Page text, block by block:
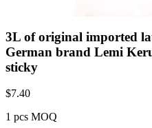
3L of original imported
German brand Lemi
sticky
$7.40
1 pcs MOQ